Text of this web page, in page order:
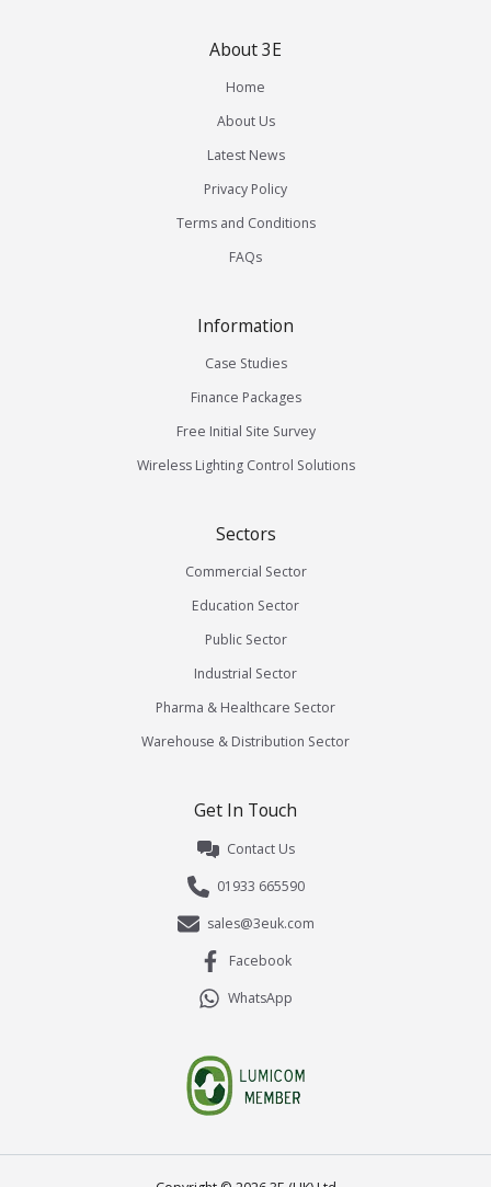
About 3E
Home
About Us
Latest News
Privacy Policy
Terms and Conditions
FAQs
Information
Case Studies
Finance Packages
Free Initial Site Survey
Wireless Lighting Control Solutions
Sectors
Commercial Sector
Education Sector
Public Sector
Industrial Sector
Pharma & Healthcare Sector
Warehouse & Distribution Sector
Get In Touch
Contact Us
01933 665590
sales@3euk.com
Facebook
WhatsApp